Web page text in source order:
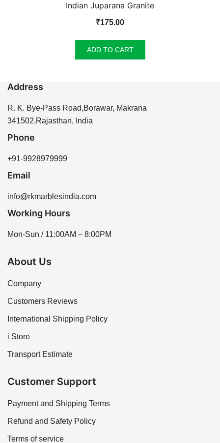
Indian Juparana Granite
₹175.00
ADD TO CART
Address
R. K. Bye-Pass Road,Borawar, Makrana
341502,Rajasthan, India
Phone
+91-9928979999
Email
info@rkmarblesindia.com
Working Hours
Mon-Sun / 11:00AM – 8:00PM
About Us
Company
Customers Reviews
International Shipping Policy
i Store
Transport Estimate
Customer Support
Payment and Shipping Terms
Refund and Safety Policy
Terms of service